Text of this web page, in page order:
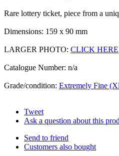
Rare lottery ticket, piece from a
Dimensions: 159 x 90 mm
LARGER PHOTO: CLICK HERE
Catalogue Number: n/a
Grade/condition: Extremely Fine
Tweet
Ask a question about this
Send to friend
Customers also bought